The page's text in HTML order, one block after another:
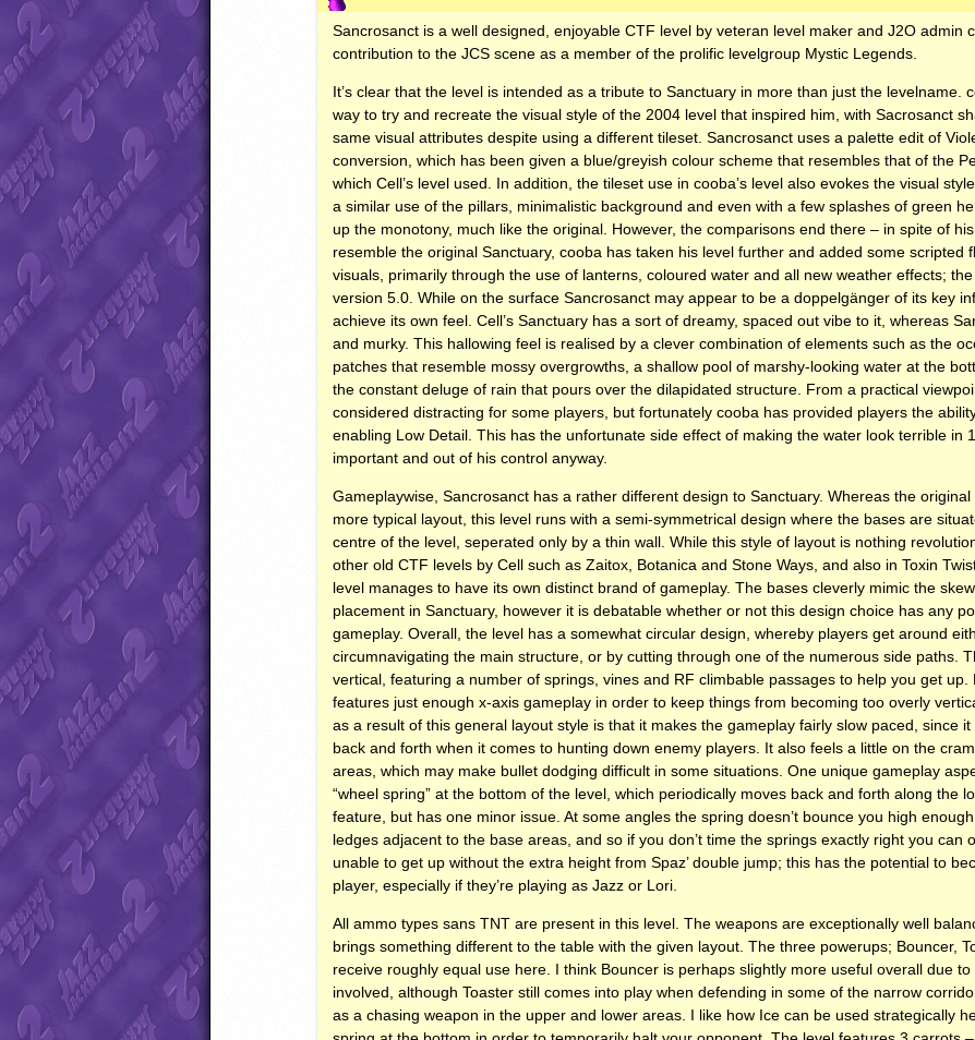
Sancrosanct is a well designed, enjoyableCTF level by veteran level maker and J2O admin
contribution to theJCS scene as a member of the prolific levelgroup Mystic Legends.
It’s clear that the level is intended as a tribute to Sanctuary in more than just the levelname.
way to try and recreate the visual style of the 2004 level that inspired him, with Sacrosanct
same visual attributes despite using a different tileset. Sancrosanct uses a palette edit of
conversion, which has been given a blue/greyish colour scheme that resembles that of the
which Cell’s level used. In addition, the tileset use in cooba’s level also evokes the visual
a similar use of the pillars, minimalistic background and even with a few splashes of green
up the monotony, much like the original. However, the comparisons end there – in spite of
resemble the original Sanctuary, cooba has taken his level further and added some scripted
visuals, primarily through the use of lanterns, coloured water and all new weather effects;
version 5.0. While on the surface Sancrosanct may appear to be a doppelgänger of its key
achieve its own feel. Cell’s Sanctuary has a sort of dreamy, spaced out vibe to it, whereas
and murky. This hallowing feel is realised by a clever combination of elements such as the
patches that resemble mossy overgrowths, a shallow pool of marshy-looking water at the
the constant deluge of rain that pours over the dilapidated structure. From a practical
considered distracting for some players, but fortunately cooba has provided players the
enabling Low Detail. This has the unfortunate side effect of making the water look terrible in
important and out of his control anyway.
Gameplaywise, Sancrosanct has a rather different design to Sanctuary. Whereas the
more typical layout, this level runs with a semi-symmetrical design where the bases are
centre of the level, seperated only by a thin wall. While this style of layout is nothing
other oldCTF levels by Cell such as Zaitox, Botanica and Stone Ways, and also in Toxin
level manages to have its own distinct brand of gameplay. The bases cleverly mimic the
placement in Sanctuary, however it is debatable whether or not this design choice has any
gameplay. Overall, the level has a somewhat circular design, whereby players get around
circumnavigating the main structure, or by cutting through one of the numerous side paths.
vertical, featuring a number of springs, vines and RF climbable passages to help you get up.
features just enough x-axis gameplay in order to keep things from becoming too overly
as a result of this general layout style is that it makes the gameplay fairly slow paced, since
back and forth when it comes to hunting down enemy players. It also feels a little on the
areas, which may make bullet dodging difficult in some situations. One unique gameplay
“wheel spring” at the bottom of the level, which periodically moves back and forth along the
feature, but has one minor issue. At some angles the spring doesn’t bounce you high
ledges adjacent to the base areas, and so if you don’t time the springs exactly right you can
unable to get up without the extra height from Spaz’ double jump; this has the potential to
player, especially if they’re playing as Jazz or Lori.
All ammo types sansTNT are present in this level. The weapons are exceptionally well
brings something different to the table with the given layout. The three powerups; Bouncer,
receive roughly equal use here. I think Bouncer is perhaps slightly more useful overall due
involved, although Toaster still comes into play when defending in some of the narrow
as a chasing weapon in the upper and lower areas. I like how Ice can be used strategically